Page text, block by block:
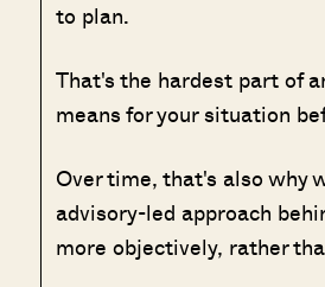
to plan.
That's the hardest part of
means for your situation
Over time, that's also why
advisory-led approach
more objectively, rather